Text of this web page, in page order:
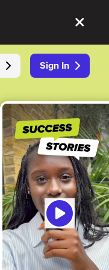
Sign In